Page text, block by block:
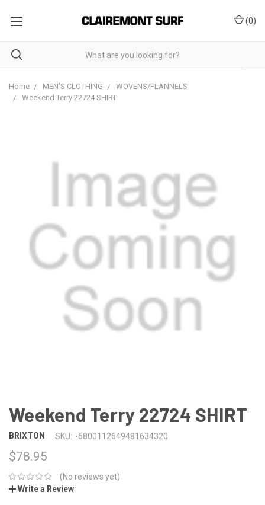
(0)
Home MEN'S CLOTHING
WOVENS/FLANNELS
Weekend Terry 22724 SHIRT
Weekend Terry 22724 SHIRT
BRIXTON SKU: -6800112649481634320
$78.95
(No reviews yet)
Write a Review